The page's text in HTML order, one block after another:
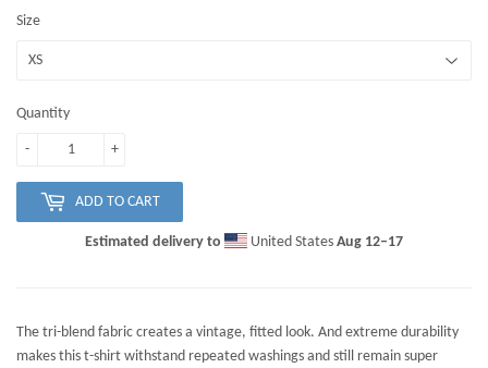
Size
Quantity
+
-
ADD TO CART
Estimated delivery to United States Aug 12⁠–17
The tri-blend fabric creates a vintage, fitted look. And extreme durability
makes this t-shirt withstand repeated washings and still remain super